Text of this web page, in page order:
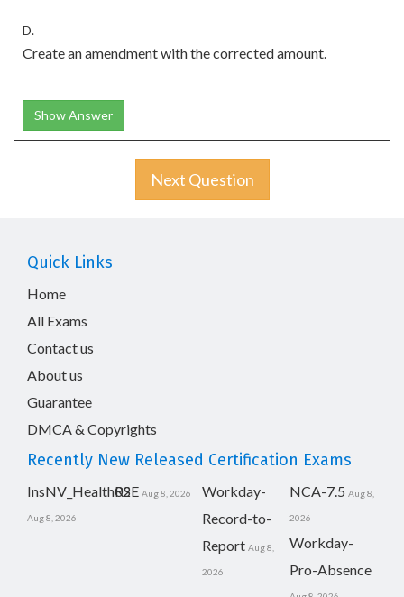
D.
Create an amendment with the corrected amount.
Show Answer
Next Question
Quick Links
Home
All Exams
Contact us
About us
Guarantee
DMCA & Copyrights
Recently New Released Certification Exams
InsNV_Health02
Aug 8, 2026
RSE Aug 8, 2026
Workday-
Record-to-
Report Aug 8,
2026
NCA-7.5 Aug 8,
2026
Workday-
Pro-Absence